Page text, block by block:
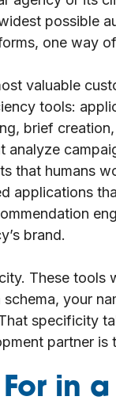
possible
one way
valuable
tools:
brief
analyze
that humans
applications
brand.
These
your
specificity
partner
in